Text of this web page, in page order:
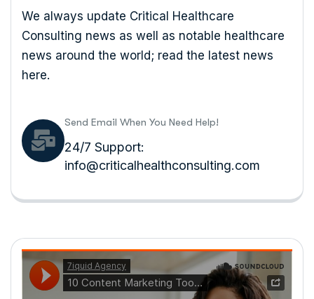
We always update Critical Healthcare
Consulting news as well as notable healthcare
news around the world; read the latest news
here.
Send Email When You Need Help!
24/7 Support:
info@criticalhealthconsulting.com